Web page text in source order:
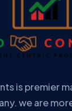
is premier
we are